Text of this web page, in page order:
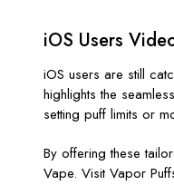
iOS Users
iOS users are still
highlights the
setting puff limits or
By offering these
Vape. Visit Vapor